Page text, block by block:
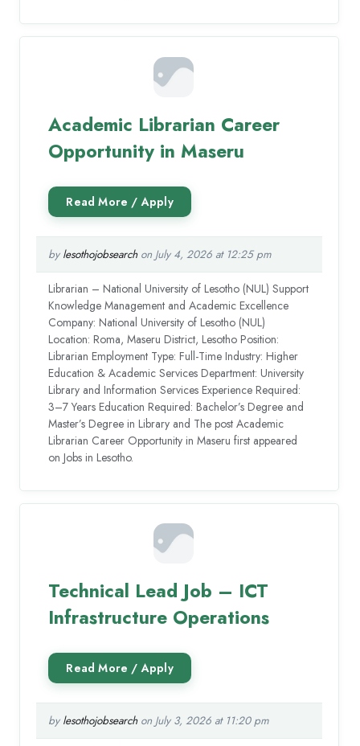
Academic Librarian Career
Opportunity in Maseru
by lesothojobsearchon July 4, 2026 at 12:25 pm
Librarian – National University of Lesotho (NUL) Support
Knowledge Management and Academic Excellence
Company: National University of Lesotho (NUL)
Location: Roma, Maseru District, Lesotho Position:
Librarian Employment Type: Full-Time Industry: Higher
Education & Academic Services Department: University
Library and Information Services Experience Required:
3–7 Years Education Required: Bachelor’s Degree and
Master’s Degree in Library and The post Academic
Librarian Career Opportunity in Maseru first appeared
on Jobs in Lesotho.
Technical Lead Job – ICT
Infrastructure Operations
by lesothojobsearchon July 3, 2026 at 11:20 pm